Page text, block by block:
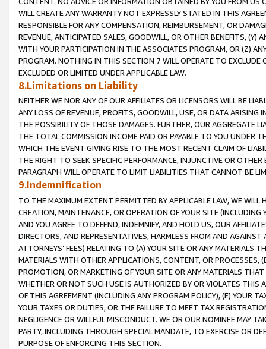
WILL CREATE ANY WARRANTY NOT EXPRESSLY STATED IN THIS
RESPONSIBLE FOR ANY COMPENSATION, REIMBURSEMENT, OR
REVENUE, ANTICIPATED SALES, GOODWILL, OR OTHER BENEFITS,
WITH YOUR PARTICIPATION IN THE ASSOCIATES PROGRAM, OR (Z)
PROGRAM. NOTHING IN THIS SECTION 7 WILL OPERATE TO
EXCLUDED OR LIMITED UNDER APPLICABLE LAW.
8.Limitations on Liability
NEITHER WE NOR ANY OF OUR AFFILIATES OR LICENSORS WILL BE
ANY LOSS OF REVENUE, PROFITS, GOODWILL, USE, OR DATA ARISING
THE POSSIBILITY OF THOSE DAMAGES. FURTHER, OUR AGGREGATE
THE TOTAL COMMISSION INCOME PAID OR PAYABLE TO YOU UNDER
WHICH THE EVENT GIVING RISE TO THE MOST RECENT CLAIM OF
THE RIGHT TO SEEK SPECIFIC PERFORMANCE, INJUNCTIVE OR
PARAGRAPH WILL OPERATE TO LIMIT LIABILITIES THAT CANNOT BE
9.Indemnification
TO THE MAXIMUM EXTENT PERMITTED BY APPLICABLE LAW, WE WILL
CREATION, MAINTENANCE, OR OPERATION OF YOUR SITE (INCLUDING
AND YOU AGREE TO DEFEND, INDEMNIFY, AND HOLD US, OUR
DIRECTORS, AND REPRESENTATIVES, HARMLESS FROM AND
ATTORNEYS’ FEES) RELATING TO (A) YOUR SITE OR ANY MATERIALS
MATERIALS WITH OTHER APPLICATIONS, CONTENT, OR PROCESSES,
PROMOTION, OR MARKETING OF YOUR SITE OR ANY MATERIALS
WHETHER OR NOT SUCH USE IS AUTHORIZED BY OR VIOLATES THIS
OF THIS AGREEMENT (INCLUDING ANY PROGRAM POLICY), (E) YOUR
YOUR TAXES OR DUTIES, OR THE FAILURE TO MEET TAX
NEGLIGENCE OR WILLFUL MISCONDUCT. WE OR OUR NOMINEE MAY
PARTY, INCLUDING THROUGH SPECIAL MANDATE, TO EXERCISE OR
PURPOSE OF ENFORCING THIS SECTION.